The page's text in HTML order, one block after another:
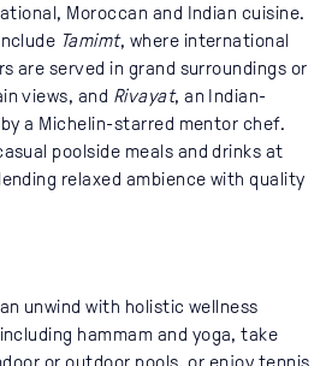
Moroccan and Indian cuisine.
Tamimt, where international
are served in grand surroundings or
views, and Rivayat, an Indian-
a Michelin-starred mentor chef.
poolside meals and drinks at
relaxed ambience with quality
unwind with holistic wellness
hammam and yoga, take